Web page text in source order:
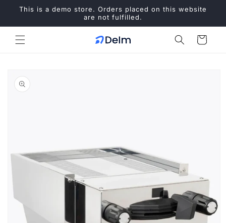
Skip to
This is a demo store. Orders placed on this website
are not fulfilled.
Cart
product
information